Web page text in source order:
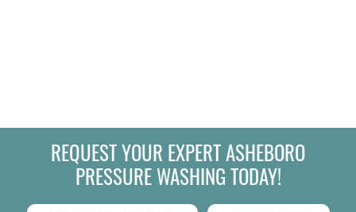
REQUEST YOUR EXPERT ASHEBORO
PRESSURE WASHING TODAY!